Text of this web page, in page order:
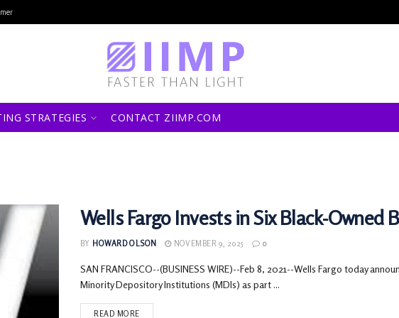
STRATEGIES CONTACT ZIIMP.COM
Wells Fargo Invests in Six Black-Owned
BY HOWARD OLSON NOVEMBER 9, 2025 0
SAN FRANCISCO--(BUSINESS WIRE)--Feb 8, 2021--Wells Fargo today
Minority Depository Institutions (MDIs) as part ...
READ MORE